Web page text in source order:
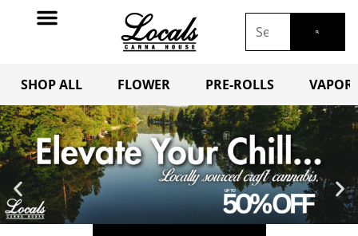
SHOP ALL FLOWER PRE-ROLLS